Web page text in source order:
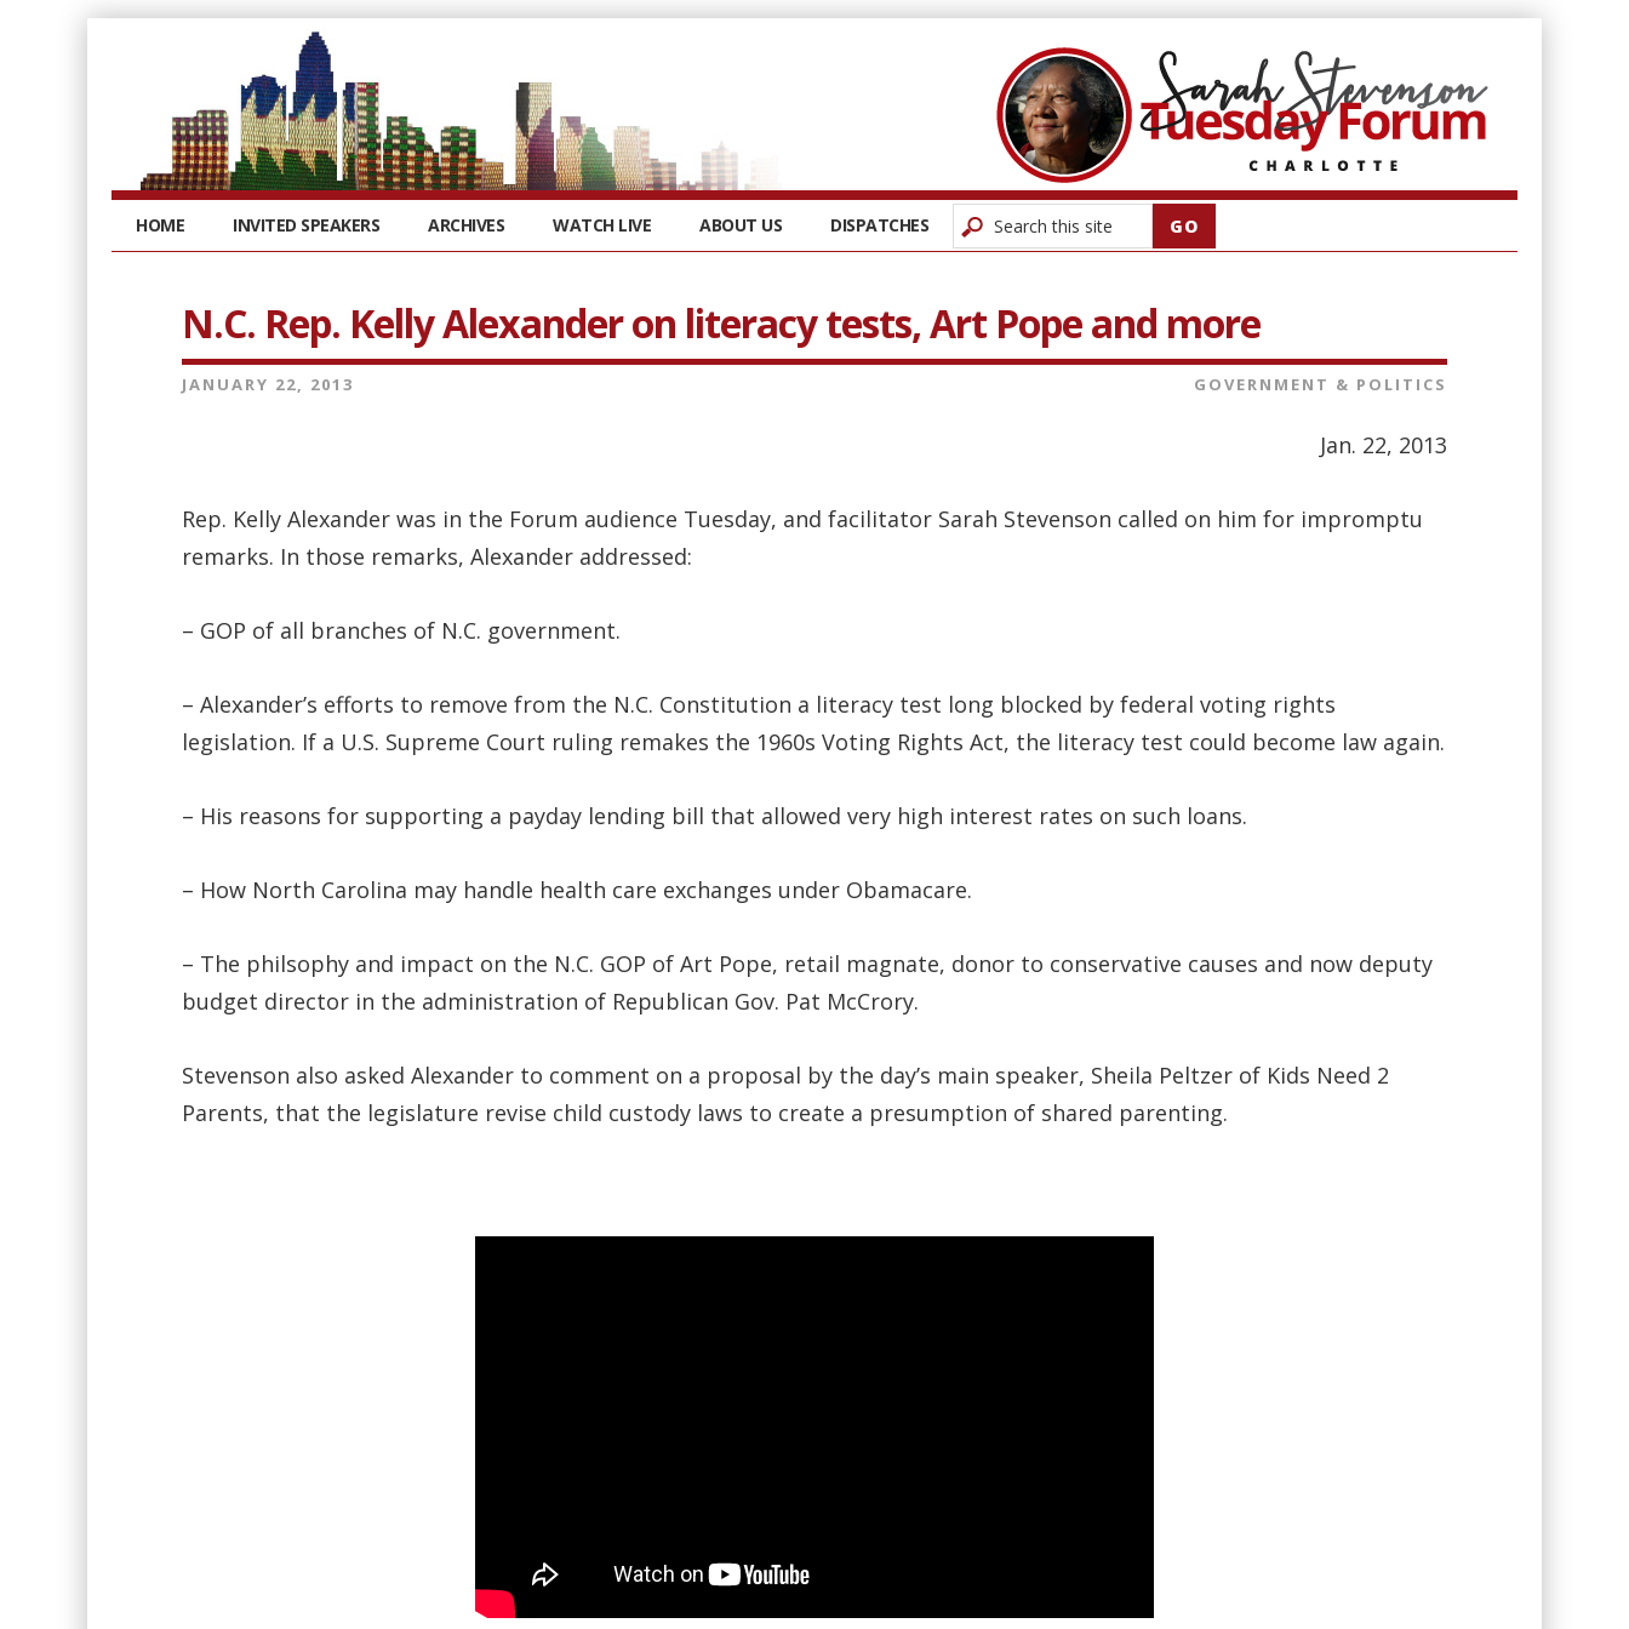
HOME INVITED SPEAKERS ARCHIVES WATCH LIVE ABOUT US DISPATCHES
N.C. Rep. Kelly Alexander on literacy tests, Art Pope and more
JANUARY 22, 2013 GOVERNMENT & POLITICS
Jan. 22, 2013
Rep. Kelly Alexander was in the Forum audience Tuesday, and facilitator Sarah Stevenson called on him for impromptu
remarks. In those remarks, Alexander addressed:
– GOP of all branches of N.C. government.
– Alexander’s efforts to remove from the N.C. Constitution a literacy test long blocked by federal voting rights
legislation. If a U.S. Supreme Court ruling remakes the 1960s Voting Rights Act, the literacy test could become law again.
– His reasons for supporting a payday lending bill that allowed very high interest rates on such loans.
– How North Carolina may handle health care exchanges under Obamacare.
– The philsophy and impact on the N.C. GOP of Art Pope, retail magnate, donor to conservative causes and now deputy
budget director in the administration of Republican Gov. Pat McCrory.
Stevenson also asked Alexander to comment on a proposal by the day’s main speaker, Sheila Peltzer of Kids Need 2
Parents, that the legislature revise child custody laws to create a presumption of shared parenting.